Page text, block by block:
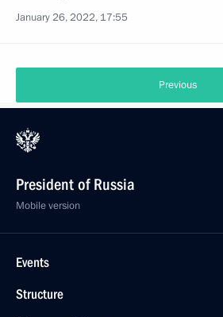
January 26, 2022, 17:55
Previous
President of Russia
Mobile version
Events
Structure